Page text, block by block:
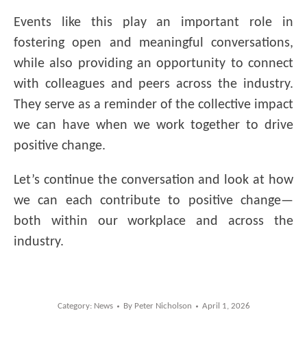
Events like this play an important role in
fostering open and meaningful conversations,
while also providing an opportunity to connect
with colleagues and peers across the industry.
They serve as a reminder of the collective impact
we can have when we work together to drive
positive change.
Let’s continue the conversation and look at how
we can each contribute to positive change—
both within our workplace and across the
industry.
Category: News By Peter Nicholson April 1, 2026